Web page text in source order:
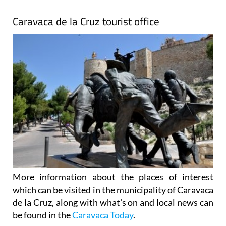
Caravaca de la Cruz tourist office
More information about the places of interest
which can be visited in the municipality of Caravaca
de la Cruz, along with what's on and local news can
be found in theCaravaca Today.